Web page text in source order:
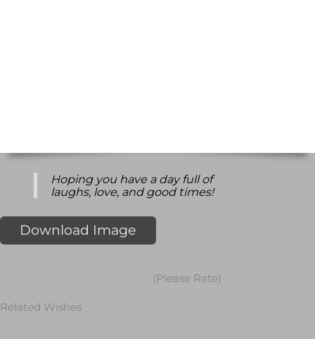
Hoping you have a day full of
laughs, love, and good times!
Download Image
(Please Rate)
Related Wishes